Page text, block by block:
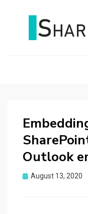
Outlook
Posted
August 13, 2020